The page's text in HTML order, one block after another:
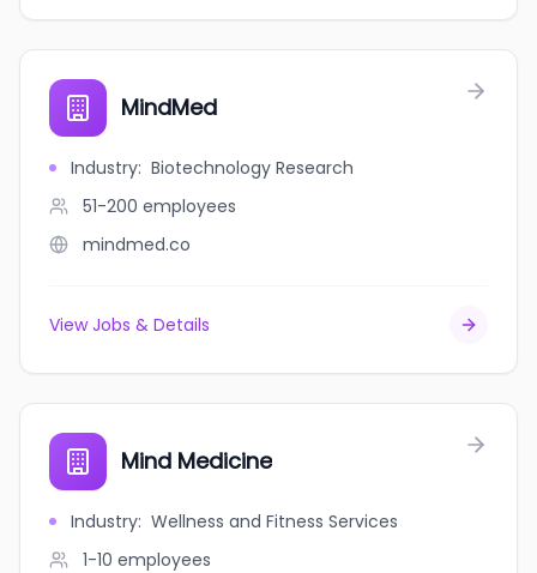
MindMed
Industry: Biotechnology Research
51-200 employees
mindmed.co
View Jobs & Details
Mind Medicine
Industry: Wellness and Fitness Services
1-10 employees